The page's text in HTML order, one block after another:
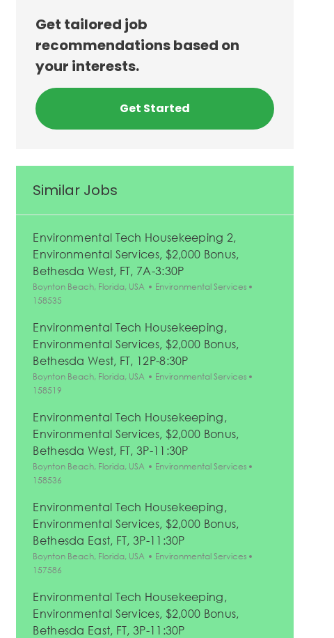
Get tailored job
recommendations based on
your interests.
Get Started
Similar Jobs
Environmental Tech Housekeeping 2,
Environmental Services, $2,000 Bonus,
Bethesda West, FT, 7A-3:30P
Location
Boynton Beach, Florida, USA Category
Environmental Services
158535
Environmental Tech Housekeeping,
Environmental Services, $2,000 Bonus,
Bethesda West, FT, 12P-8:30P
Location
Boynton Beach, Florida, USA Category
Environmental Services
158519
Environmental Tech Housekeeping,
Environmental Services, $2,000 Bonus,
Bethesda West, FT, 3P-11:30P
Location
Boynton Beach, Florida, USA Category
Environmental Services
158536
Environmental Tech Housekeeping,
Environmental Services, $2,000 Bonus,
Bethesda East, FT, 3P-11:30P
Location
Boynton Beach, Florida, USA Category
Environmental Services
157586
Environmental Tech Housekeeping,
Environmental Services, $2,000 Bonus,
Bethesda East, FT, 3P-11:30P